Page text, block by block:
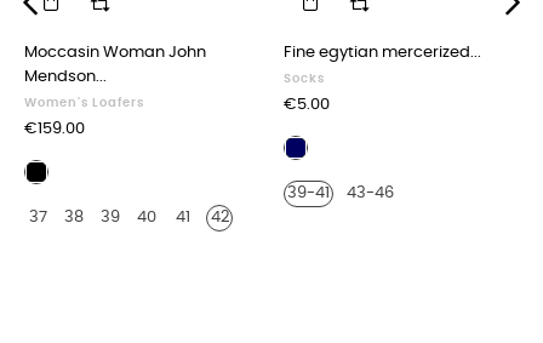
Moccasin Woman John
Mendson...
Women's Loafers
Price
€159.00
Multicolored
white
37 38 39 40 41 42
Fine egytian mercerized...
Socks
Price
€5.00
Navy
39-41
43-46
‹